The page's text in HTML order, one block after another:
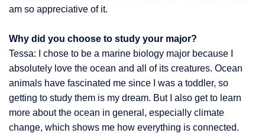
am so appreciative of it.
Why did you choose to study your major?
Tessa: I chose to be a marine biology major because I
absolutely love the ocean and all of its creatures. Ocean
animals have fascinated me since I was a toddler, so
getting to study them is my dream. But I also get to learn
more about the ocean in general, especially climate
change, which shows me how everything is connected.